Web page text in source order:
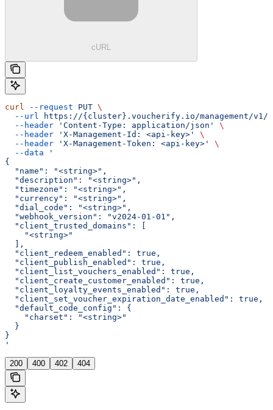
cURL
curl --request PUT \
  --url
https://{cluster}.voucherify.io/management/
  --header
'Content-Type: application/json'
\
  --header
'X-Management-Id: <api-key>'
\
  --header
'X-Management-Token: <api-key>'
\
  --data
'
{
  "name": "<string>",
  "description": "<string>",
  "timezone": "<string>",
  "currency": "<string>",
  "dial_code": "<string>",
  "webhook_version": "v2024-01-01",
  "client_trusted_domains": [
    "<string>"
  ],
  "client_redeem_enabled": true,
  "client_publish_enabled": true,
  "client_list_vouchers_enabled": true,
  "client_create_customer_enabled": true,
  "client_loyalty_events_enabled": true,
  "client_set_voucher_expiration_date_enabled": true,
  "default_code_config": {
    "charset": "<string>"
  }
}
'
200 400 402 404